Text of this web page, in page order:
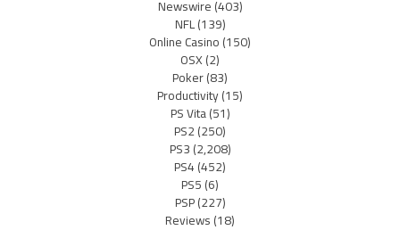
Newswire(403)
NFL(139)
Online Casino(150)
OSX(2)
Poker(83)
Productivity(15)
PS Vita(51)
PS2(250)
PS3(2,208)
PS4(452)
PS5(6)
PSP(227)
Reviews(18)